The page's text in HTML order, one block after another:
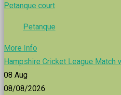
Petanque court
Petanque
More Info
Hampshire Cricket League Match
08 Aug
08/08/2026